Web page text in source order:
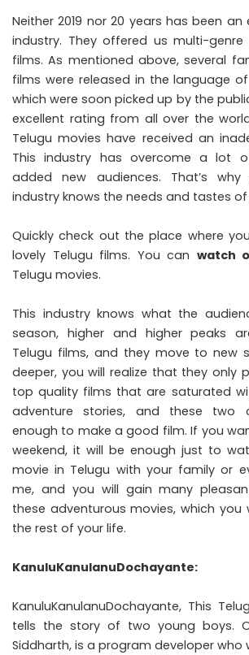
Neither 2019 nor 20 years has been
industry. They offered us multi-genre
films. As mentioned above, several
films were released in the language
which were soon picked up by the
excellent rating from all over the
Telugu movies have received an
This industry has overcome a lot
added new audiences. That’s
industry knows the needs and tastes
Quickly check out the place where
lovely Telugu films. You can watch
Telugu movies.
This industry knows what the
season, higher and higher peaks
Telugu films, and they move to new
deeper, you will realize that they only
top quality films that are saturated
adventure stories, and these two
enough to make a good film. If you
weekend, it will be enough just to
movie in Telugu with your family or
me, and you will gain many
these adventurous movies, which you
the rest of your life.
KanuluKanulanuDochayante:
KanuluKanulanuDochayante, This
tells the story of two young boys.
Siddharth, is a program developer who